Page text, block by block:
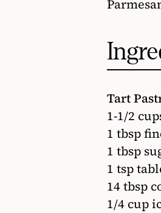
Tart
1-1/2
1 tbsp
1 tbsp
1 tsp
14 tbsp
1/4 cup